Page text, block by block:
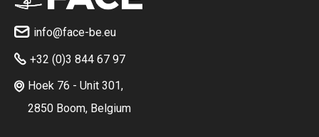
 info@face-be.eu
 +32 (0)3 844 67 97
 Hoek 76 - Unit 301,
2850 Boom, Belgium